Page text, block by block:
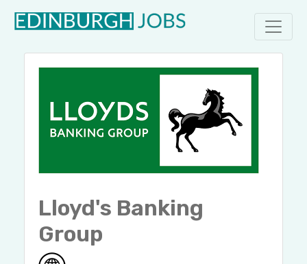
Lloyd's Banking
Group